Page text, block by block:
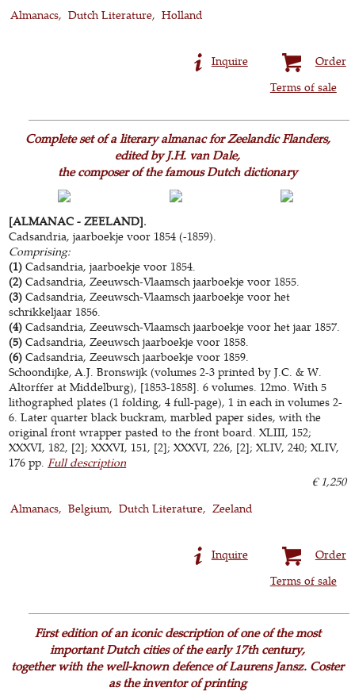
Almanacs
Dutch Literature Holland
Order
Inquire
Terms of sale
Complete set of a literary almanac for Zeelandic Flanders,
edited by J.H. van Dale,
the composer of the famous Dutch dictionary
[ALMANAC - ZEELAND].
Cadsandria, jaarboekje voor 1854 (-1859).
Comprising:
(1)Cadsandria, jaarboekje voor 1854.
(2) Cadsandria, Zeeuwsch-Vlaamsch jaarboekje voor 1855.
(3) Cadsandria, Zeeuwsch-Vlaamsch jaarboekje voor het
schrikkeljaar 1856.
(4) Cadsandria, Zeeuwsch-Vlaamsch jaarboekje voor het jaar 1857.
(5) Cadsandria, Zeeuwsch jaarboekje voor 1858.
(6) Cadsandria, Zeeuwsch jaarboekje voor 1859.
Schoondijke, A.J. Bronswijk (volumes 2-3 printed by J.C. & W.
Altorffer at Middelburg), [1853-1858]. 6 volumes. 12mo. With 5
lithographed plates (1 folding, 4 full-page), 1 in each in volumes 2-
6. Later quarter black buckram, marbled paper sides, with the
original front wrapper pasted to the front board. XLIII, 152;
XXXVI, 182, [2]; XXXVI, 151, [2]; XXXVI, 226, [2]; XLIV, 240; XLIV,
176 pp.Full description
€ 1,250
Almanacs
Belgium Dutch Literature Zeeland
Order
Inquire
Terms of sale
First edition of an iconic description of one of the most
important Dutch cities of the early 17th century,
together with the well-known defence of Laurens Jansz. Coster
as the inventor of printing